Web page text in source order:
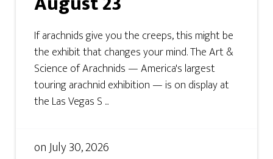
If arachnids give you the creeps, this might be
the exhibit that changes your mind. The Art &
Science of Arachnids — America's largest
touring arachnid exhibition — is on display at
the Las Vegas S ...
onJuly 30, 2026